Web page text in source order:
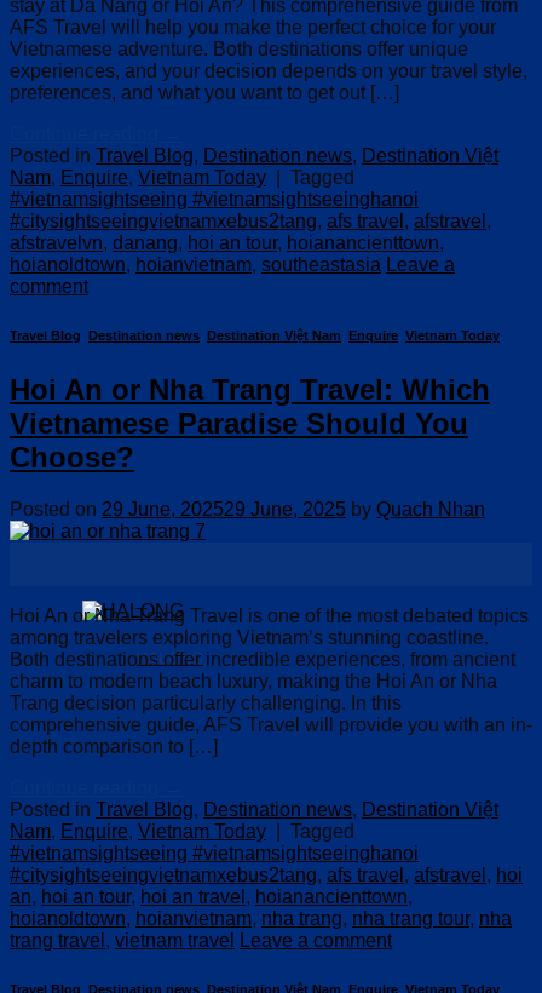
HALONG
stay at Da Nang or Hoi An? This comprehensive guide from
AFS Travel will help you make the perfect choice for your
Vietnamese adventure. Both destinations offer unique
experiences, and your decision depends on your travel style,
preferences, and what you want to get out […]
Posted in Travel Blog, Destination news, Destination Việt
Nam, Enquire, Vietnam Today
Tagged
#vietnamsightseeing #vietnamsightseeinghanoi
#citysightseeingvietnamxebus2tang, afs travel , afstravel ,
afstravelvn, danang, hoi an tour, hoianancienttown,
hoianoldtown, hoianvietnam, southeastasia Leave a
comment
Travel Blog Destination news Destination Việt Nam Enquire Vietnam Today
Hoi An or Nha Trang Travel: Which
Vietnamese Paradise Should You
Choose?
Posted on 29 June, 202529 June, 2025 by Quach Nhan
Hoi An or Nha Trang Travel is one of the most debated topics
among travelers exploring Vietnam’s stunning coastline.
Both destinations offer incredible experiences, from ancient
charm to modern beach luxury, making the Hoi An or Nha
Trang decision particularly challenging. In this
comprehensive guide, AFS Travel will provide you with an in-
depth comparison to […]
Posted in Travel Blog, Destination news, Destination Việt
Nam, Enquire, Vietnam Today
Tagged
#vietnamsightseeing #vietnamsightseeinghanoi
#citysightseeingvietnamxebus2tang, afs travel , afstravel , hoi
an, hoi an tour, hoi an travel , hoianancienttown,
hoianoldtown, hoianvietnam, nha trang, nha trang tour, nha
trang travel , vietnam travel Leave a comment
Travel Blog Destination news Destination Việt Nam Enquire Vietnam Today